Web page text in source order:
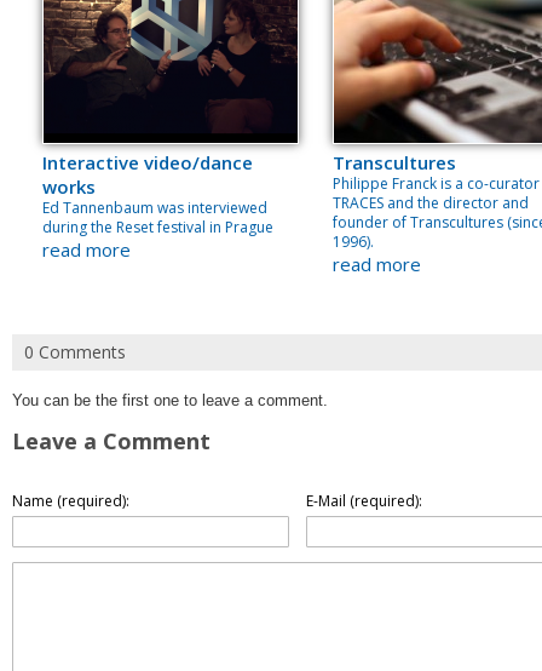
Interactive video/dance
works
Ed Tannenbaum was interviewed
during the Reset festival in Prague
read more
Transcultures
Philippe Franck is a co-
TRACES and the director and
founder of Transcultures
1996).
read more
0 Comments
You can be the first one to leave a comment.
Leave a Comment
Name (required): E-Mail (required):